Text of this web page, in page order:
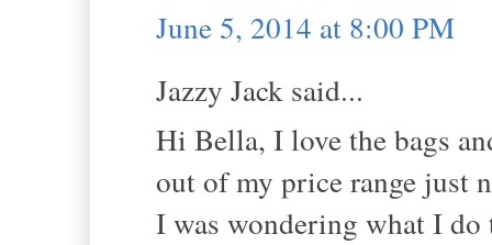
June 5, 2014 at 8:00 PM
Jazzy Jack said...
Hi Bella, I love the bags
out of my price range just
I was wondering what I do